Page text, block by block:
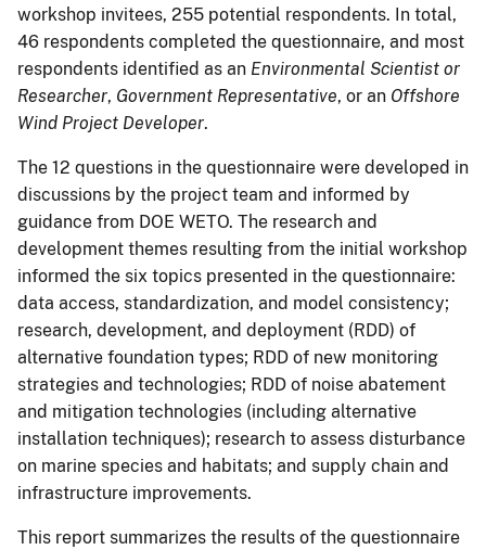
workshop invitees, 255 potential respondents. In total,
46 respondents completed the questionnaire, and most
respondents identified as an Environmental Scientist or
Researcher, Government Representative, or an Offshore
Wind Project Developer.
The 12 questions in the questionnaire were developed in
discussions by the project team and informed by
guidance from DOE WETO. The research and
development themes resulting from the initial workshop
informed the six topics presented in the questionnaire:
data access, standardization, and model consistency;
research, development, and deployment (RDD) of
alternative foundation types; RDD of new monitoring
strategies and technologies; RDD of noise abatement
and mitigation technologies (including alternative
installation techniques); research to assess disturbance
on marine species and habitats; and supply chain and
infrastructure improvements.
This report summarizes the results of the questionnaire